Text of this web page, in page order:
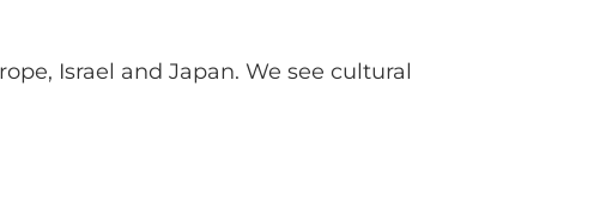
Israel and Japan. We see cultural